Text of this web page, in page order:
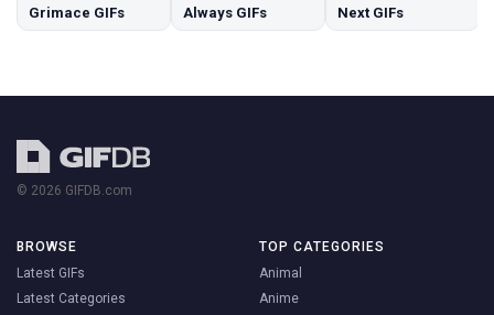
Grimace GIFs Always GIFs Next GIFs
© 2026 GIFDB.com
BROWSE
Latest GIFs
Latest Categories
TOP CATEGORIES
Animal
Anime